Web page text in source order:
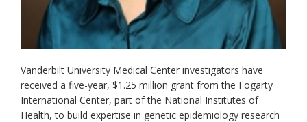
Vanderbilt University Medical Center investigators have
received a five-year, $1.25 million grant from the Fogarty
International Center, part of the National Institutes of
Health, to build expertise in genetic epidemiology research